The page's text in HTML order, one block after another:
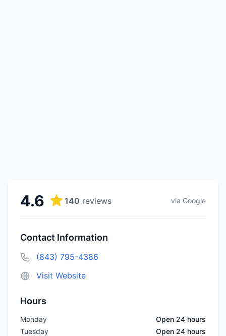
4.6 140 reviews via Google
Contact Information
(843) 795-4386
Visit Website
Hours
Monday
Open 24 hours
Tuesday
Open 24 hours